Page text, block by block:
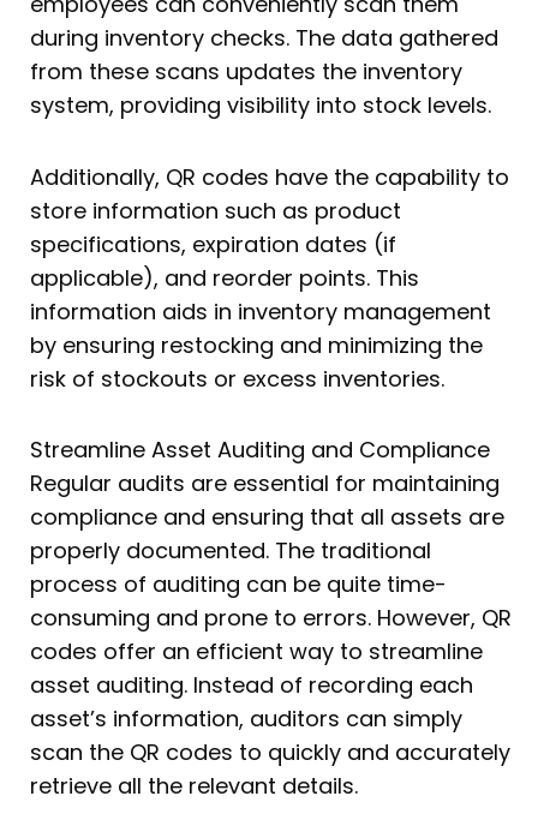
during inventory checks. The data gathered
from these scans updates the inventory
system, providing visibility into stock levels.
Additionally, QR codes have the capability to
store information such as product
specifications, expiration dates (if
applicable), and reorder points. This
information aids in inventory management
by ensuring restocking and minimizing the
risk of stockouts or excess inventories.
Streamline Asset Auditing and Compliance
Regular audits are essential for maintaining
compliance and ensuring that all assets are
properly documented. The traditional
process of auditing can be quite time-
consuming and prone to errors. However, QR
codes offer an efficient way to streamline
asset auditing. Instead of recording each
asset’s information, auditors can simply
scan the QR codes to quickly and accurately
retrieve all the relevant details.